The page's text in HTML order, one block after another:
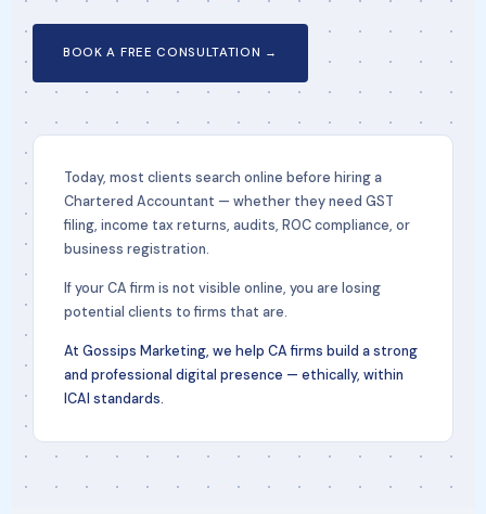
BOOK A FREE CONSULTATION →
Today, most clients search online before hiring a
Chartered Accountant — whether they need GST
filing, income tax returns, audits, ROC compliance, or
business registration.
If your CA firm is not visible online, you are losing
potential clients to firms that are.
At Gossips Marketing, we help CA firms build a strong
and professional digital presence — ethically, within
ICAI standards.